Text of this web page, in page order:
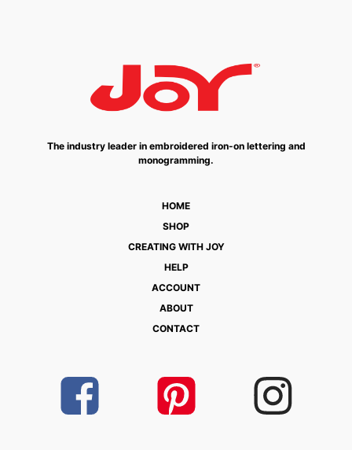
The industry leader in embroidered iron-on lettering and
monogramming.
HOME
SHOP
CREATING WITH JOY
HELP
ACCOUNT
ABOUT
CONTACT